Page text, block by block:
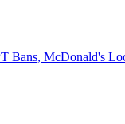
Bans, McDonald's